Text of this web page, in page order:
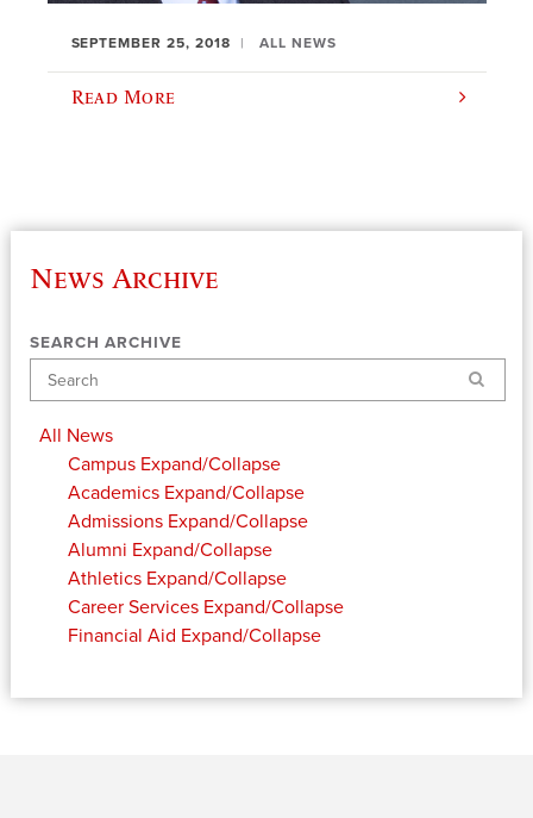
SEPTEMBER 25, 2018 ALL NEWS
Read More
News Archive
SEARCH ARCHIVE
Search
All News
Campus Expand/Collapse
Academics Expand/Collapse
Admissions Expand/Collapse
Alumni Expand/Collapse
Athletics Expand/Collapse
Career Services Expand/Collapse
Financial Aid Expand/Collapse